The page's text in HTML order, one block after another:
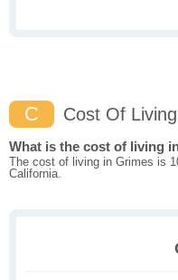
C Cost Of Living
What is the cost of living
The cost of living in Grimes is
California.